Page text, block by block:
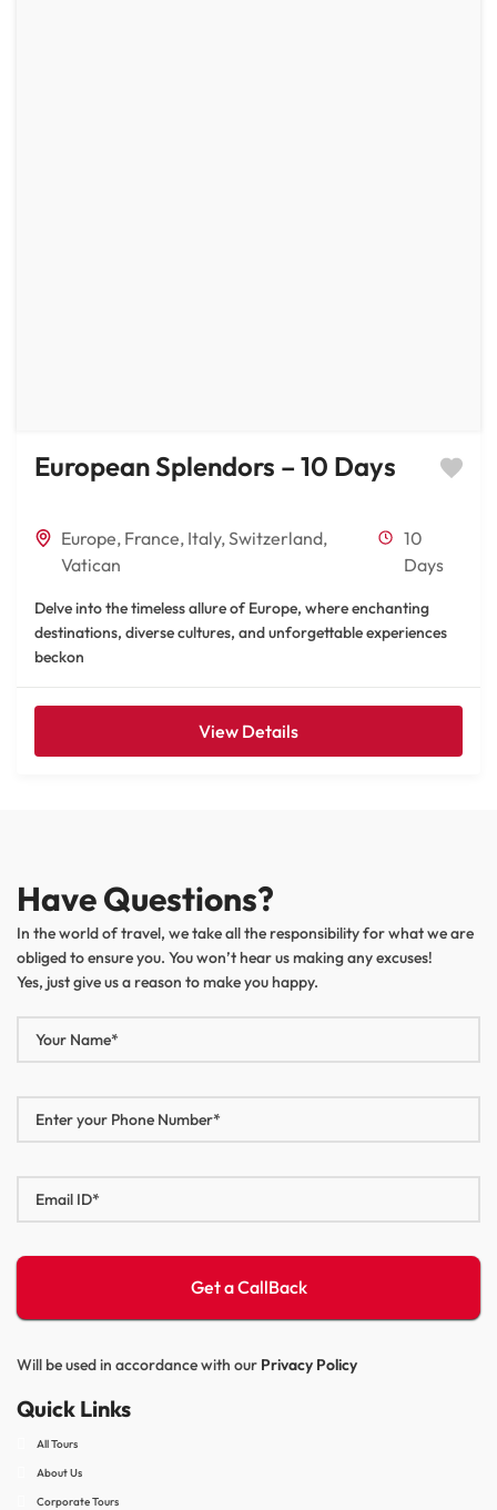
European Splendors – 10 Days
Europe, France, Italy,Switzerland,
Vatican
10
Days
Delve into the timeless allure of Europe, where enchanting
destinations, diverse cultures, and unforgettable experiences
beckon
View Details
Have Questions?
In the world of travel, we take all the responsibility for what we are
obliged to ensure you. You won’t hear us making any excuses!
Yes, just give us a reason to make you happy.
Will be used in accordance with our Privacy Policy
Quick Links
All Tours
About Us
Corporate Tours